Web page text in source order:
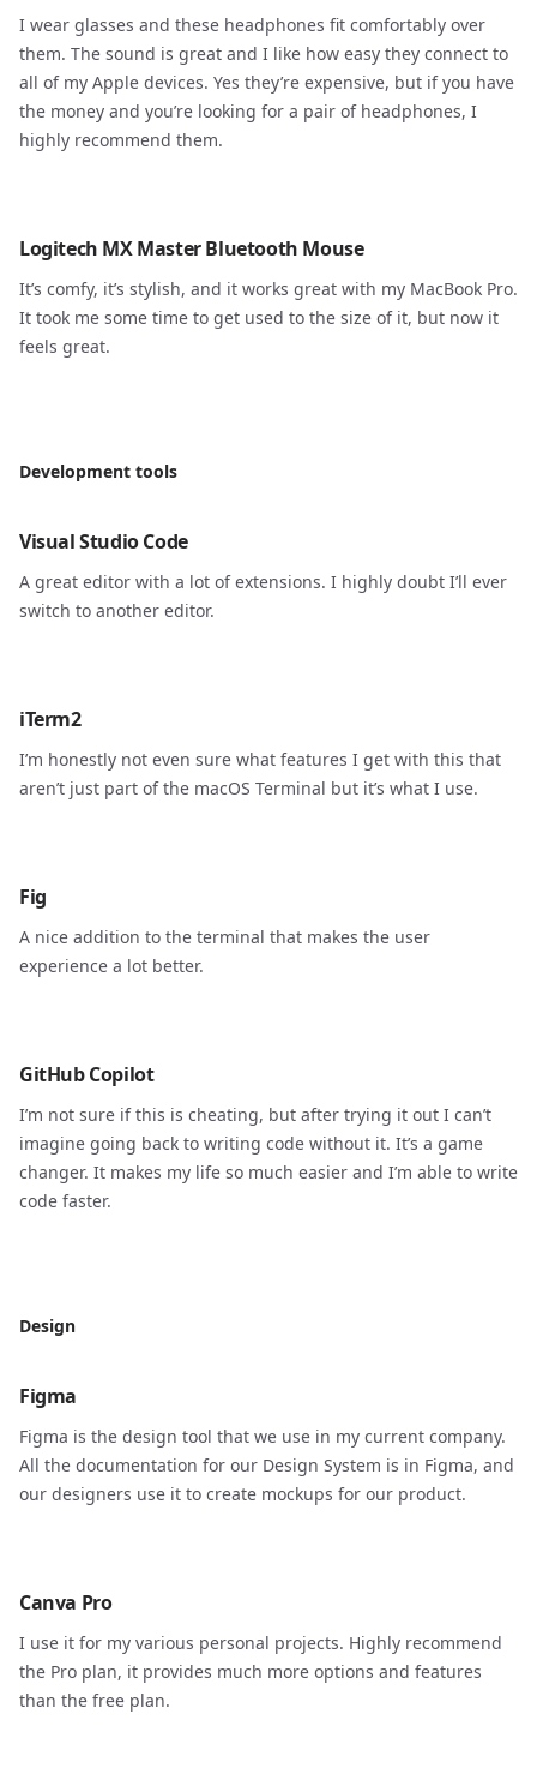
I wear glasses and these headphones fit comfortably over
them. The sound is great and I like how easy they connect to
all of my Apple devices. Yes they’re expensive, but if you have
the money and you’re looking for a pair of headphones, I
highly recommend them.
Logitech MX Master Bluetooth Mouse
It’s comfy, it’s stylish, and it works great with my MacBook Pro.
It took me some time to get used to the size of it, but now it
feels great.
Development tools
Visual Studio Code
A great editor with a lot of extensions. I highly doubt I’ll ever
switch to another editor.
iTerm2
I’m honestly not even sure what features I get with this that
aren’t just part of the macOS Terminal but it’s what I use.
Fig
A nice addition to the terminal that makes the user
experience a lot better.
GitHub Copilot
I’m not sure if this is cheating, but after trying it out I can’t
imagine going back to writing code without it. It’s a game
changer. It makes my life so much easier and I’m able to write
code faster.
Design
Figma
Figma is the design tool that we use in my current company.
All the documentation for our Design System is in Figma, and
our designers use it to create mockups for our product.
Canva Pro
I use it for my various personal projects. Highly recommend
the Pro plan, it provides much more options and features
than the free plan.